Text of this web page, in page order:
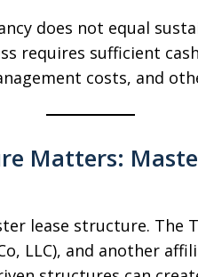
does not equal
requires sufficient
costs, and
Matters:
lease structure.
LLC), and another